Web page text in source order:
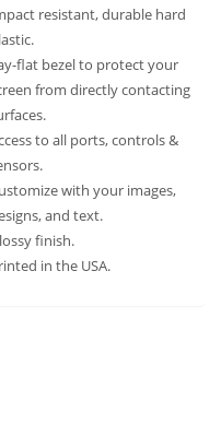
resistant, durable hard
flat bezel to protect your
from directly contacting
to all ports, controls &
with your images,
and text.
finish.
in the USA.